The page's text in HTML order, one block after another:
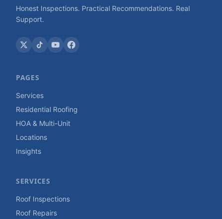
Honest Inspections. Practical Recommendations. Real
Support.
PAGES
Services
Residential Roofing
HOA & Multi-Unit
Locations
Insights
SERVICES
Roof Inspections
Roof Repairs